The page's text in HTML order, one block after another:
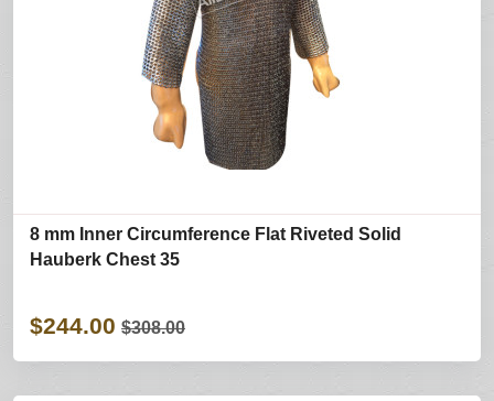
8 mm Inner Circumference Flat Riveted Solid
Hauberk Chest 35
$244.00 $308.00